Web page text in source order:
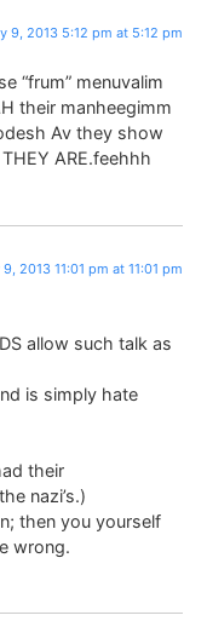
9, 2013 5:12 pm at 5:12 pm
“frum” menuvalim
their manheegimm
Av they show
ARE.feehhh
2013 11:01 pm at 11:01 pm
allow such talk as
is simply hate
their
nazi’s.)
then you yourself
wrong.